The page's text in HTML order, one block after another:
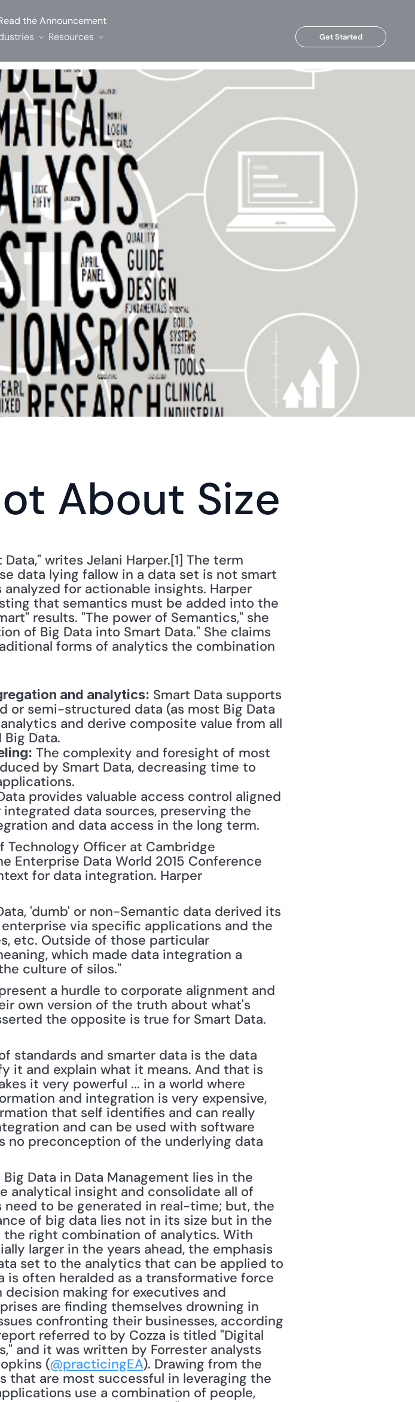
About Size
writes Jelani Harper.[1] The term
data lying fallow in a data set is not smart
for actionable insights. Harper
that semantics must be added into the
results. "The power of Semantics," she
of Big Data into Smart Data." She claims
forms of analytics the combination
and analytics: Smart Data supports
semi-structured data (as most Big Data
and derive composite value from all
Data.
The complexity and foresight of most
by Smart Data, decreasing time to
provides valuable access control aligned
data sources, preserving the
and data access in the long term.
Technology Officer at Cambridge
Enterprise Data World 2015 Conference
for data integration. Harper
'dumb' or non-Semantic data derived its
via specific applications and the
etc. Outside of those particular
which made data integration a
culture of silos."
a hurdle to corporate alignment and
own version of the truth about what's
the opposite is true for Smart Data.
standards and smarter data is the data
it and explain what it means. And that is
it very powerful ... in a world where
and integration is very expensive,
that self identifies and can really
and can be used with software
no preconception of the underlying data
insight and consolidate all of
need to be generated in real-time; but, the
of big data lies not in its size but in the
right combination of analytics. With
larger in the years ahead, the emphasis
set to the analytics that can be applied to
is often heralded as a transformative force
making for executives and
are finding themselves drowning in
confronting their businesses, according
referred to by Cozza is titled "Digital
and it was written by Forrester analysts
(@practicingEA). Drawing from the
that are most successful in leveraging the
use a combination of people,
the Announcement
Resources Get Started